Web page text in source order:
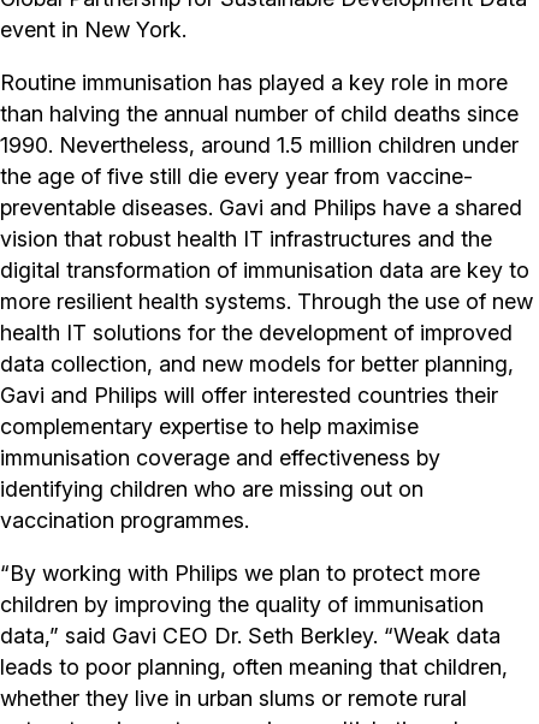
event in New York.
Routine immunisation has played a key role in more
than halving the annual number of child deaths since
1990. Nevertheless, around 1.5 million children under
the age of five still die every year from vaccine-
preventable diseases. Gavi and Philips have a shared
vision that robust health IT infrastructures and the
digital transformation of immunisation data are key to
more resilient health systems. Through the use of new
health IT solutions for the development of improved
data collection, and new models for better planning,
Gavi and Philips will offer interested countries their
complementary expertise to help maximise
immunisation coverage and effectiveness by
identifying children who are missing out on
vaccination programmes.
“By working with Philips we plan to protect more
children by improving the quality of immunisation
data,” said Gavi CEO Dr. Seth Berkley. “Weak data
leads to poor planning, often meaning that children,
whether they live in urban slums or remote rural